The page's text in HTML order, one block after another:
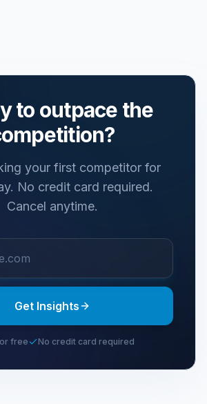
to outpace the
your first competitor for
No credit card required.
Cancel anytime.
Get Insights
free No credit card required